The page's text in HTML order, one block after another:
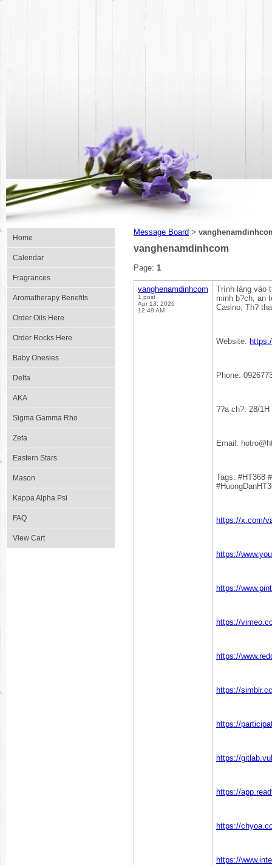
Home
Calendar
Fragrances
Aromatherapy Benefits
Order Oils Here
Order Rocks Here
Baby Onesies
Delta
AKA
Sigma Gamma Rho
Zeta
Eastern Stars
Mason
Kappa Alpha Psi
FAQ
View Cart
Message Board >
vanghenamdinhcom
Page: 1
vanghenamdinhcom
1 post
Apr 13, 2026
12:49 AM
Trình làng vào
minh b?ch, an
Casino, Th?
Website:
Phone:
??a ch?: 28/
Email:
Tags: #HT368
https://x.com/
https://
https://
https://
https://
https://
https://
https://
https://
https://
https://